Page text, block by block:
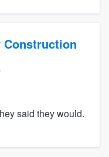
Construction
said they would.